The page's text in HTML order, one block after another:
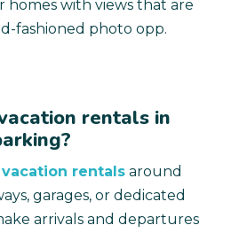
homes with views that are
fashioned photo opp.
rentals in
vacation rentals around
garages, or dedicated
arrivals and departures